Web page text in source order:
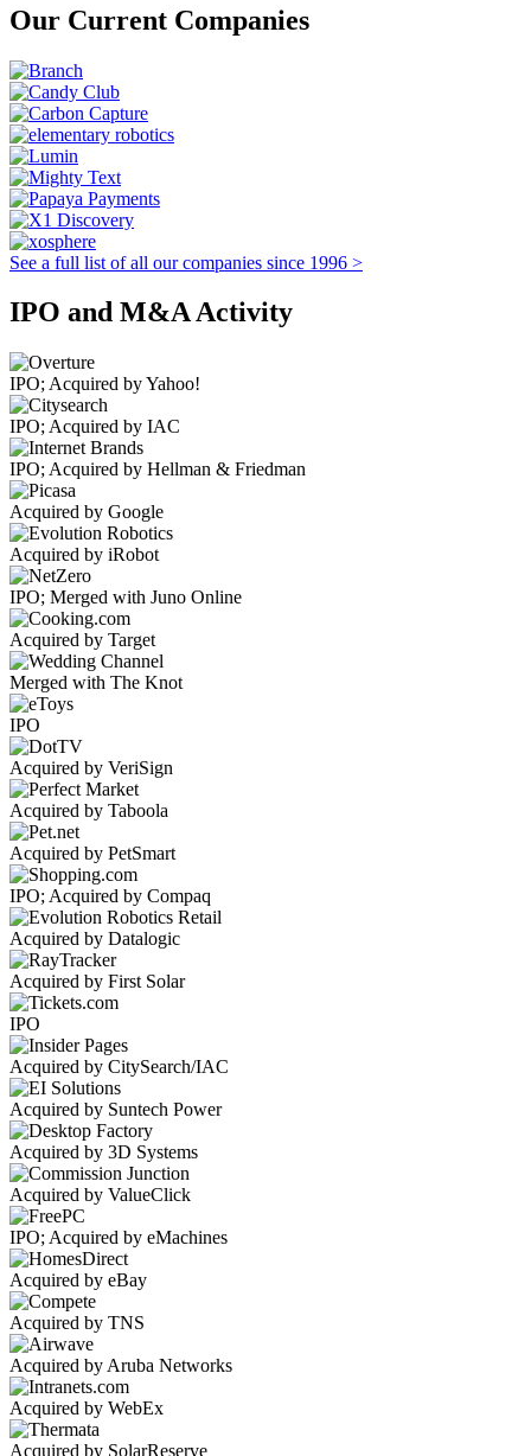
Our Current Companies
See a full list of all our companies since 1996 >
IPO and M&A Activity
IPO; Acquired by Yahoo!
IPO; Acquired by IAC
IPO; Acquired by Hellman & Friedman
Acquired by Google
Acquired by iRobot
IPO; Merged with Juno Online
Acquired by Target
Merged with The Knot
IPO
Acquired by VeriSign
Acquired by Taboola
Acquired by PetSmart
IPO; Acquired by Compaq
Acquired by Datalogic
Acquired by First Solar
IPO
Acquired by CitySearch/IAC
Acquired by Suntech Power
Acquired by 3D Systems
Acquired by ValueClick
IPO; Acquired by eMachines
Acquired by eBay
Acquired by TNS
Acquired by Aruba Networks
Acquired by WebEx
Acquired by SolarReserve